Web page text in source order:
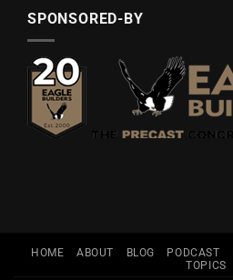
SPONSORED-BY
HOME ABOUT BLOG PODCAST
TOPICS